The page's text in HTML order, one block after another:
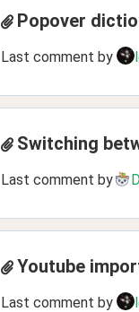
Popover
Last comment by
Switching
Last comment by
Youtube
Last comment by